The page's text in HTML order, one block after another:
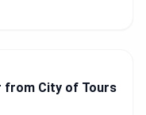
from City of Tours